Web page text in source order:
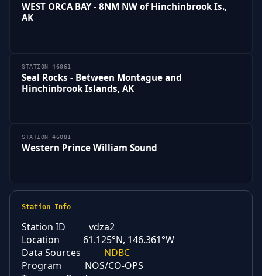
WEST ORCA BAY - 8NM NW of Hinchinbrook Is.,
AK
STATION 46061
Seal Rocks - Between Montague and
Hinchinbrook Islands, AK
STATION 46081
Western Prince William Sound
Station Info
Station ID
vdza2
Location
61.125°N, 146.361°W
Data Sources
NDBC
Program
NOS/CO-OPS